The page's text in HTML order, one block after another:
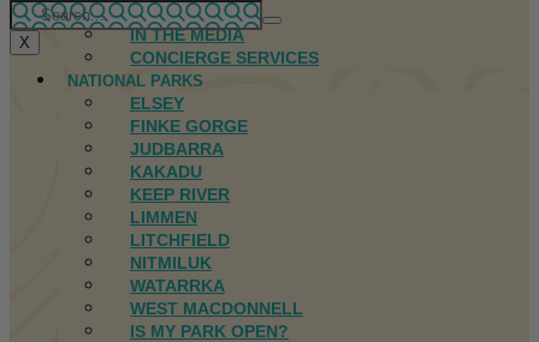
FIRST NATIONS
IN THE MEDIA
CONCIERGE SERVICES
NATIONAL PARKS
ELSEY
FINKE GORGE
JUDBARRA
KAKADU
KEEP RIVER
LIMMEN
LITCHFIELD
NITMILUK
WATARRKA
WEST MACDONNELL
IS MY PARK OPEN?
X